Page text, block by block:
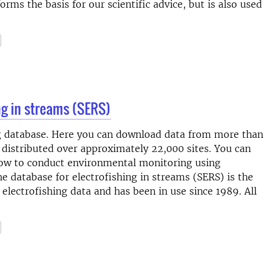
the basis for our scientific advice, but is also used
in streams (SERS)
Here you can download data from more than
over approximately 22,000 sites. You can
to conduct environmental monitoring using
database for electrofishing in streams (SERS) is the
data and has been in use since 1989. All